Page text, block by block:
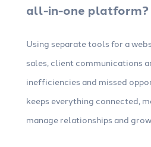
all-in-one platform?
Using separate tools for a
sales, client communications
inefficiencies and missed
keeps everything connected,
manage relationships and